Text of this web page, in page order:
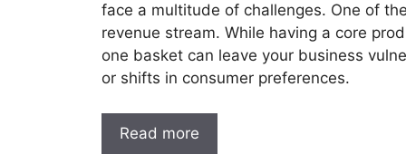
face a multitude of challenges. One of
revenue stream. While having a core
one basket can leave your business
or shifts in consumer preferences.
Read more